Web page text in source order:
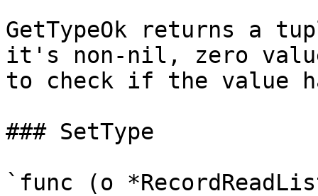
GetTypeOk returns a
it's non-nil, zero
to check if the value
### SetType
`func (o